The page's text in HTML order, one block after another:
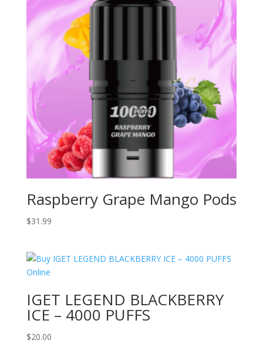
Raspberry Grape Mango Pods
$31.99
IGET LEGEND BLACKBERRY
ICE – 4000 PUFFS
$20.00